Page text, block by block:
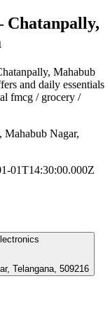
Mahabub
and daily essentials
fmcg / grocery /
Mahabub Nagar,
01T14:30:00.000Z
Telangana, 509216